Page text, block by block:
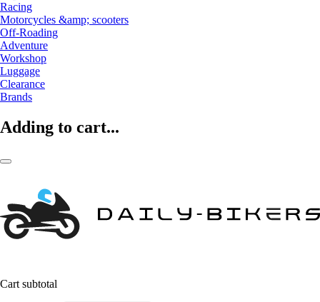
Racing
Motorcycles &amp; scooters
Off-Roading
Adventure
Workshop
Luggage
Clearance
Brands
Adding to cart...
Cart subtotal